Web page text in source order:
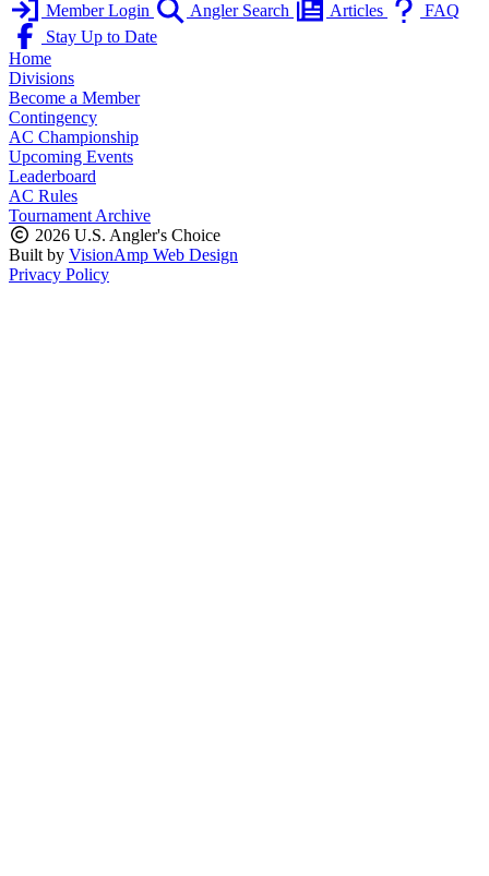
Member Login Angler Search Articles
FAQ
Stay Up to Date
Home
Divisions
Become a Member
Contingency
AC Championship
Upcoming Events
Leaderboard
AC Rules
Tournament Archive
2026 U.S. Angler's Choice
Built by VisionAmp Web Design
Privacy Policy